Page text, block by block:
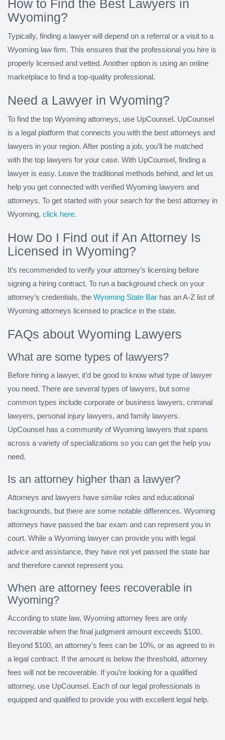
How to Find the Best Lawyers in
Wyoming?
Typically, finding a lawyer will depend on a referral or a visit to a
Wyoming law firm. This ensures that the professional you hire is
properly licensed and vetted. Another option is using an online
marketplace to find a top-quality professional.
Need a Lawyer in Wyoming?
To find the top Wyoming attorneys, use UpCounsel. UpCounsel
is a legal platform that connects you with the best attorneys and
lawyers in your region. After posting a job, you’ll be matched
with the top lawyers for your case. With UpCounsel, finding a
lawyer is easy. Leave the traditional methods behind, and let us
help you get connected with verified Wyoming lawyers and
attorneys. To get started with your search for the best attorney in
Wyoming, click here.
How Do I Find out if An Attorney Is
Licensed in Wyoming?
It’s recommended to verify your attorney’s licensing before
signing a hiring contract. To run a background check on your
attorney’s credentials, the Wyoming State Bar has an A-Z list of
Wyoming attorneys licensed to practice in the state.
FAQs about Wyoming Lawyers
What are some types of lawyers?
Before hiring a lawyer, it’d be good to know what type of lawyer
you need. There are several types of lawyers, but some
common types include corporate or business lawyers, criminal
lawyers, personal injury lawyers, and family lawyers.
UpCounsel has a community of Wyoming lawyers that spans
across a variety of specializations so you can get the help you
need.
Is an attorney higher than a lawyer?
Attorneys and lawyers have similar roles and educational
backgrounds, but there are some notable differences. Wyoming
attorneys have passed the bar exam and can represent you in
court. While a Wyoming lawyer can provide you with legal
advice and assistance, they have not yet passed the state bar
and therefore cannot represent you.
When are attorney fees recoverable in
Wyoming?
According to state law, Wyoming attorney fees are only
recoverable when the final judgment amount exceeds $100.
Beyond $100, an attorney’s fees can be 10%, or as agreed to in
a legal contract. If the amount is below the threshold, attorney
fees will not be recoverable. If you’re looking for a qualified
attorney, use UpCounsel. Each of our legal professionals is
equipped and qualified to provide you with excellent legal help.